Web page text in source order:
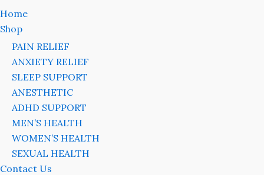
Home
Shop
PAIN RELIEF
ANXIETY RELIEF
SLEEP SUPPORT
ANESTHETIC
ADHD SUPPORT
MEN’S HEALTH
WOMEN’S HEALTH
SEXUAL HEALTH
Contact Us